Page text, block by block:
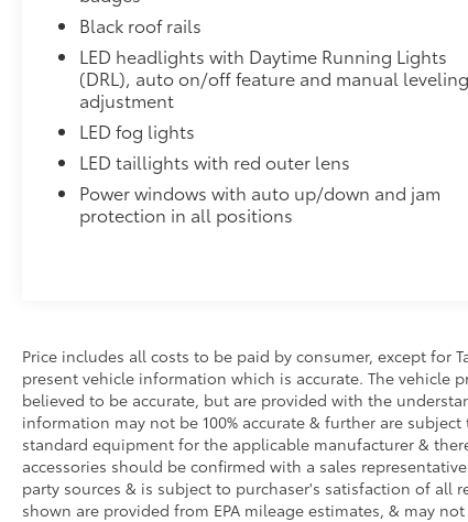
• Extensive ride, handling and strength tests
standards
All-Weather Floor Liners
Engineered to precisely fit your vehicle, all-
flexible, weather-resistant material.
• Precise injection molding uses Toyota's
• Includes second row liner to help provide more
• Liners feature ribbed channels to better hold
• Skid-resistant backing and driver-side
• Tested against harsh UV exposure to resist
• Provides a polished finish to elevate your
• Easy installation makes upgrading your badge
Dealer Installed Accessories do not include any
to add to vehicle.
Black roof rails
LED headlights with Daytime Running Lights
(DRL), auto on/off feature and manual leveling
adjustment
LED fog lights
LED taillights with red outer lens
Power windows with auto up/down and jam
protection in all positions
Price includes all costs to be paid by consumer, except for
present vehicle information which is accurate. The vehicle
believed to be accurate, but are provided with the
information may not be 100% accurate & further are
standard equipment for the applicable manufacturer &
accessories should be confirmed with a sales
party sources & is subject to purchaser's satisfaction of all
shown are provided from EPA mileage estimates, & may